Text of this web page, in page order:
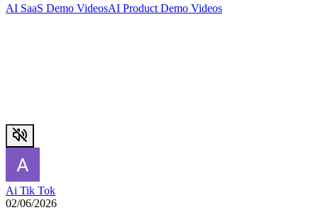
AI SaaS Demo VideosAI Product Demo Videos
Ai Tik Tok
02/06/2026